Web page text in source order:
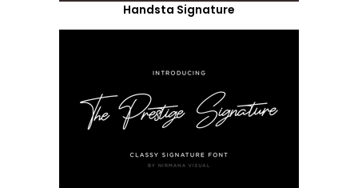
Handsta Signature